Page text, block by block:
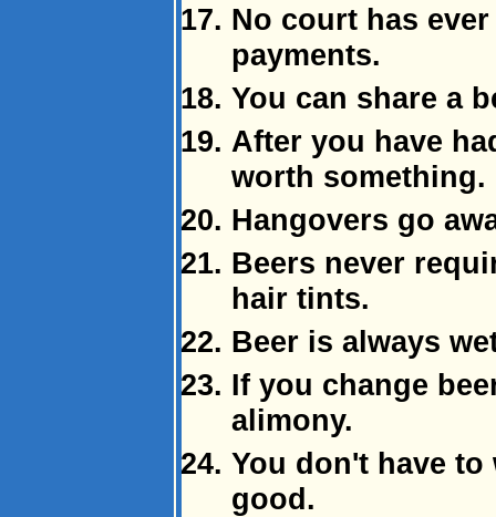
No court has
payments.
You can share a
After you have
worth something.
Hangovers go
Beers never
hair tints.
Beer is always
If you change
alimony.
You don't have to
good.